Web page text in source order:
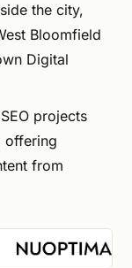
the city,
Bloomfield
Digital
projects
offering
from